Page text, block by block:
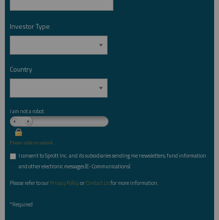
Investor Type *
Country *
I am not a robot.
Please slide to unlock.
I consent to Sprott Inc. and its subsidiaries sending me newsletters, fund information
and other electronic messages (E-Communications) *
Please refer to ourPrivacy PolicyorContact Usfor more information.
*Required